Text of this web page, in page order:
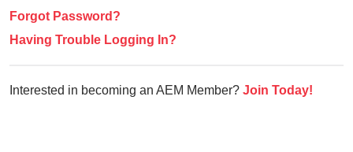
Forgot Password?
Having Trouble Logging In?
Interested in becoming an AEM Member? Join Today!